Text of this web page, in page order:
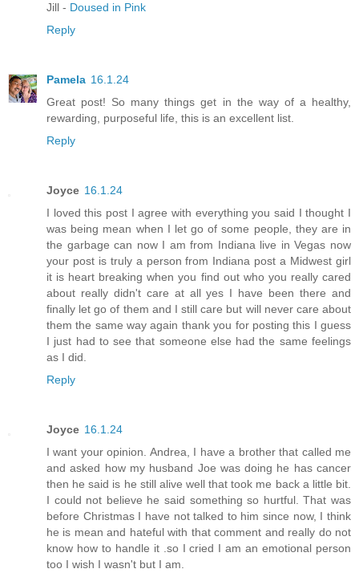
Jill - Doused in Pink
Reply
Pamela 16.1.24
Great post! So many things get in the way of a healthy,
rewarding, purposeful life, this is an excellent list.
Reply
Joyce 16.1.24
I loved this post I agree with everything you said I thought I
was being mean when I let go of some people, they are in
the garbage can now I am from Indiana live in Vegas now
your post is truly a person from Indiana post a Midwest girl
it is heart breaking when you find out who you really cared
about really didn't care at all yes I have been there and
finally let go of them and I still care but will never care about
them the same way again thank you for posting this I guess
I just had to see that someone else had the same feelings
as I did.
Reply
Joyce 16.1.24
I want your opinion. Andrea, I have a brother that called me
and asked how my husband Joe was doing he has cancer
then he said is he still alive well that took me back a little bit.
I could not believe he said something so hurtful. That was
before Christmas I have not talked to him since now, I think
he is mean and hateful with that comment and really do not
know how to handle it .so I cried I am an emotional person
too I wish I wasn't but I am.